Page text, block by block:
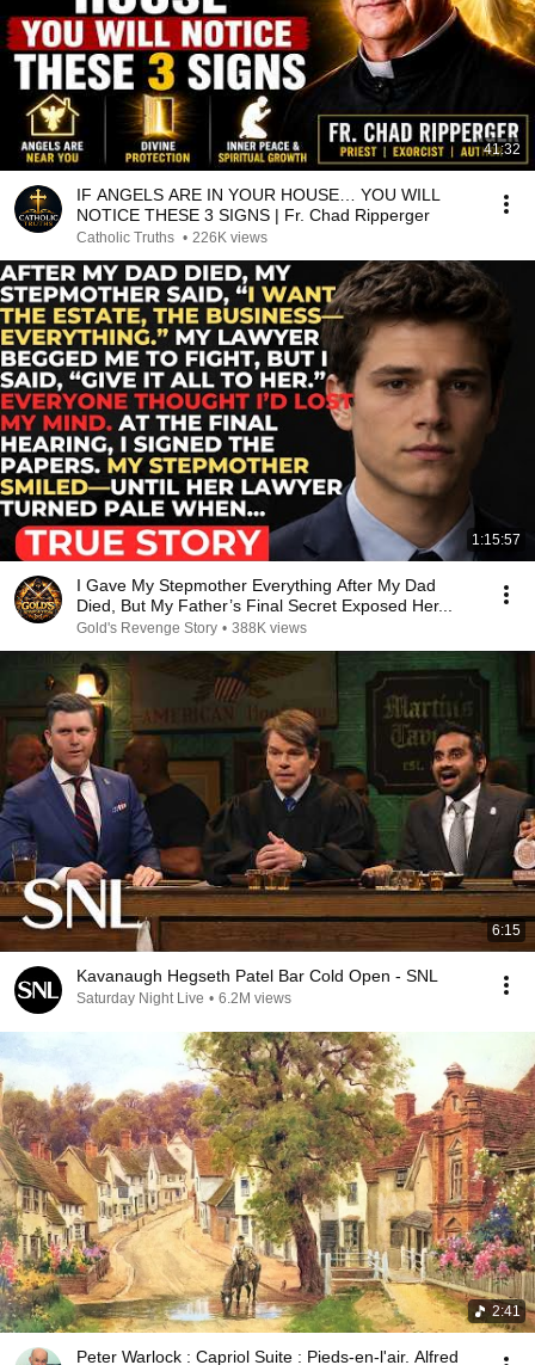
41:32
IF ANGELS ARE IN YOUR HOUSE… YOU WILL
NOTICE THESE 3 SIGNS | Fr. Chad Ripperger
Catholic Truths • 226K views
1:15:57
I Gave My Stepmother Everything After My Dad
Died, But My Father’s Final Secret Exposed Her...
Gold's Revenge Story • 388K views
6:15
Kavanaugh Hegseth Patel Bar Cold Open - SNL
Saturday Night Live • 6.2M views
2:41
Peter Warlock : Capriol Suite : Pieds-en-l'air. Alfred